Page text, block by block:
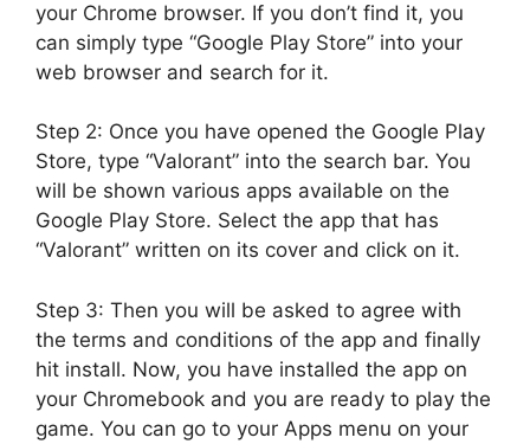
your Chrome browser. If you don’t find it, you
can simply type “Google Play Store” into your
web browser and search for it.
Step 2: Once you have opened the Google Play
Store, type “Valorant” into the search bar. You
will be shown various apps available on the
Google Play Store. Select the app that has
“Valorant” written on its cover and click on it.
Step 3: Then you will be asked to agree with
the terms and conditions of the app and finally
hit install. Now, you have installed the app on
your Chromebook and you are ready to play the
game. You can go to your Apps menu on your